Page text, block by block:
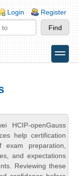
Login Register
toggle
HCIP-openGauss
help certification
preparation,
and expectations
Reviewing these